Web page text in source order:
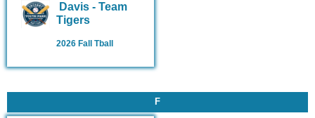
Davis - Team
Tigers
2026 Fall Tball
F